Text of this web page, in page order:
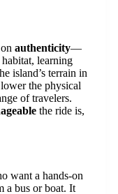
authenticity—
learning
island’s terrain in
the physical
of travelers.
the ride is,
want a hands-on
a bus or boat. It